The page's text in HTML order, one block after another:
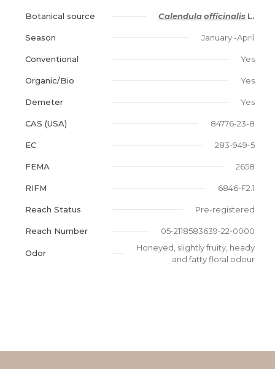
Botanical source Calendulaofficinalis L.
Season January -April
Conventional Yes
Organic/Bio Yes
Demeter Yes
CAS (USA) 84776-23-8
EC 283-949-5
FEMA 2658
RIFM 6846-F2.1
Reach Status Pre-registered
Reach Number 05-2118583639-22-0000
Odor
Honeyed, slightly fruity, heady
and fatty floral odour